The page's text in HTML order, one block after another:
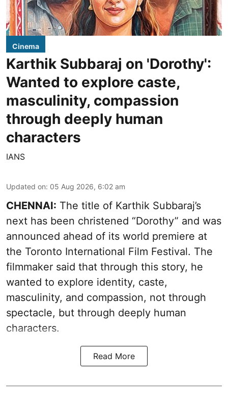
Cinema
Karthik Subbaraj on 'Dorothy':
Wanted to explore caste,
masculinity, compassion
through deeply human
characters
IANS
Updated on: 05 Aug 2026, 6:02 am
CHENNAI: The title of Karthik Subbaraj’s
next has been christened “Dorothy” and was
announced ahead of its world premiere at
the Toronto International Film Festival. The
filmmaker said that through this story, he
wanted to explore identity, caste,
masculinity, and compassion, not through
spectacle, but through deeply human
characters.
Read More